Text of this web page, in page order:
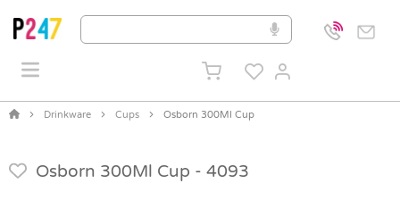
Drinkware Cups Osborn 300Ml Cup
Osborn 300Ml Cup - 4093